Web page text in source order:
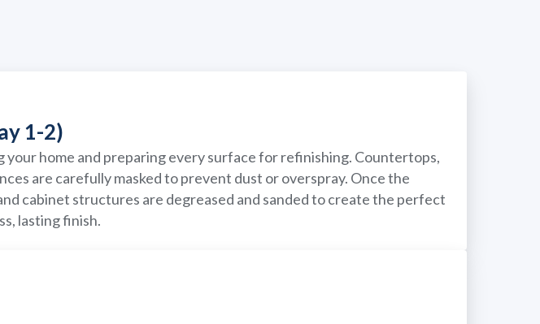
1-2)
your home and preparing every surface for refinishing. Countertops,
are carefully masked to prevent dust or overspray. Once the
cabinet structures are degreased and sanded to create the perfect
lasting finish.